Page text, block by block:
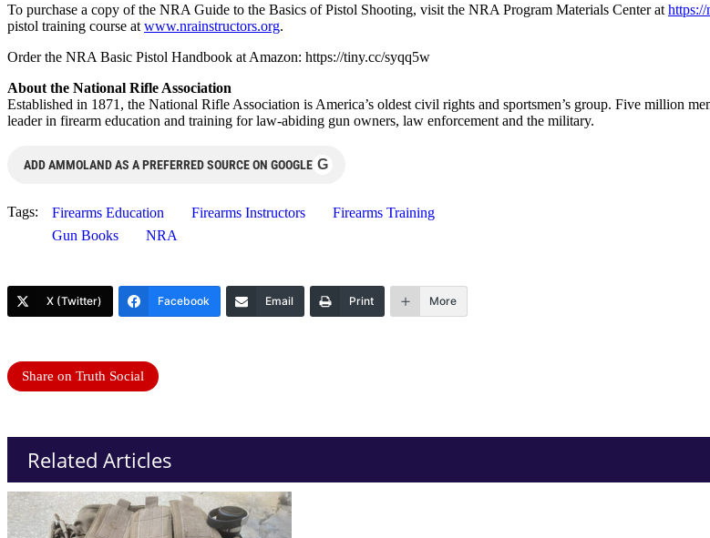
To purchase a copy of the NRA Guide to the Basics of Pistol Shooting, visit the NRA Program Materials Center at https://
pistol training course at www.nrainstructors.org.
Order the NRA Basic Pistol Handbook at Amazon: https://tiny.cc/syqq5w
About the National Rifle Association
Established in 1871, the National Rifle Association is America’s oldest civil rights and sportsmen’s group. Five million
leader in firearm education and training for law-abiding gun owners, law enforcement and the military.
ADD AMMOLAND AS A PREFERRED SOURCE ON GOOGLE G
Tags: Firearms Education Firearms Instructors
Firearms Training
Gun Books
NRA
X (Twitter) Facebook Email Print More
Share on Truth Social
Related Articles